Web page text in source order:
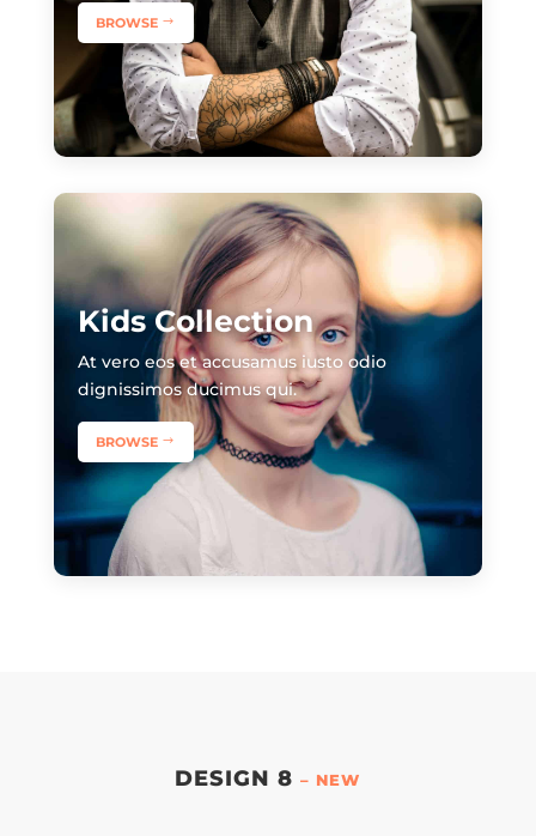
BROWSE
Kids Collection
​At vero eos et accusamus iusto odio
dignissimos ducimus qui.
BROWSE
DESIGN 8– NEW